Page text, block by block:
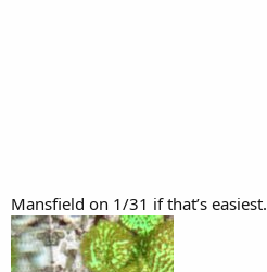
Mansfield on 1/31 if that’s easiest.